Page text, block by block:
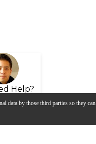
data by those third parties so they can
Help?